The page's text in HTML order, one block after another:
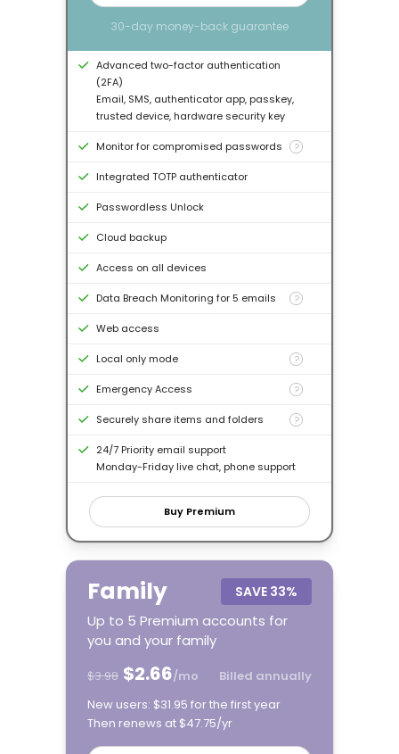
30-day money-back guarantee
Advanced two-factor authentication
(2FA)
Email, SMS, authenticator app, passkey,
trusted device, hardware security key
Monitor for compromised passwords ?
Integrated TOTP authenticator
Passwordless Unlock
Cloud backup
Access on all devices
Data Breach Monitoring for 5 emails ?
Web access
Local only mode ?
Emergency Access ?
Securely share items and folders ?
24/7 Priority email support
Monday-Friday live chat, phone support
Buy Premium
Family SAVE 33%
Up to 5 Premium accounts for
you and your family
$3.98 $2.66/mo
Billed annually
New users: $31.95 for the first year
Then renews at $47.75/yr